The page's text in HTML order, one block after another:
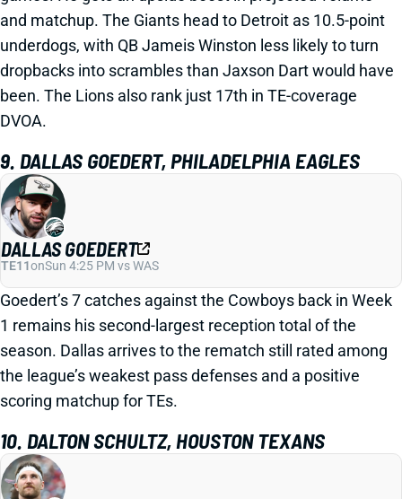
and matchup. The Giants head to Detroit as 10.5-point
underdogs, with QB Jameis Winston less likely to turn
dropbacks into scrambles than Jaxson Dart would have
been. The Lions also rank just 17th in TE-coverage
DVOA.
9. DALLAS GOEDERT, PHILADELPHIA EAGLES
DALLAS GOEDERT
TE11onSun 4:25 PM vs WAS
Goedert’s 7 catches against the Cowboys back in Week
1 remains his second-largest reception total of the
season. Dallas arrives to the rematch still rated among
the league’s weakest pass defenses and a positive
scoring matchup for TEs.
10. DALTON SCHULTZ, HOUSTON TEXANS